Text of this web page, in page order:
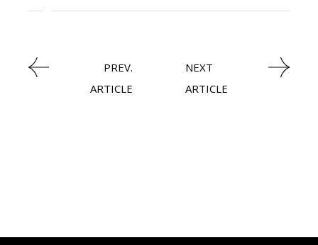
PREV.
ARTICLE
NEXT
ARTICLE